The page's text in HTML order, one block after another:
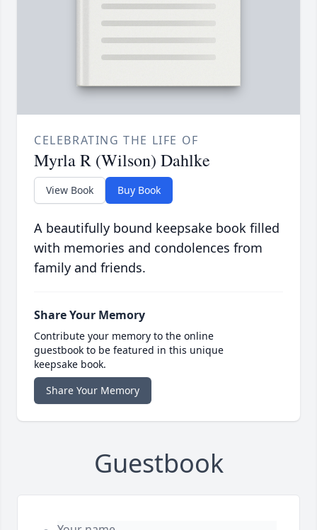
CELEBRATING THE LIFE OF
Myrla R (Wilson) Dahlke
View Book Buy Book
A beautifully bound keepsake book filled
with memories and condolences from
family and friends.
Share Your Memory
Contribute your memory to the online
guestbook to be featured in this unique
keepsake book.
Share Your Memory
Guestbook